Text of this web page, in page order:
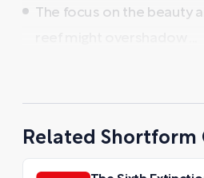
The focus on the beauty
Related Shortform